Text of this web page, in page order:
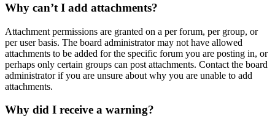
Why can’t I add attachments?
Attachment permissions are granted on a per forum, per group, or
per user basis. The board administrator may not have allowed
attachments to be added for the specific forum you are posting in, or
perhaps only certain groups can post attachments. Contact the board
administrator if you are unsure about why you are unable to add
attachments.
Why did I receive a warning?